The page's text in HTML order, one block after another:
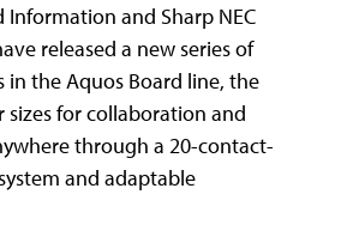
Information and Sharp NEC
released a new series of
in the Aquos Board line, the
sizes for collaboration and
through a 20-contact-
and adaptable